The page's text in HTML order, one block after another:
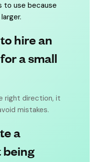
to use because
hire an
a small
right direction, it
mistakes.
a
being